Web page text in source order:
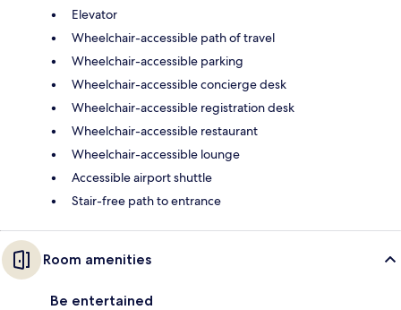
Elevator
Wheelchair-accessible path of travel
Wheelchair-accessible parking
Wheelchair-accessible concierge desk
Wheelchair-accessible registration desk
Wheelchair-accessible restaurant
Wheelchair-accessible lounge
Accessible airport shuttle
Stair-free path to entrance
Room amenities
Be entertained